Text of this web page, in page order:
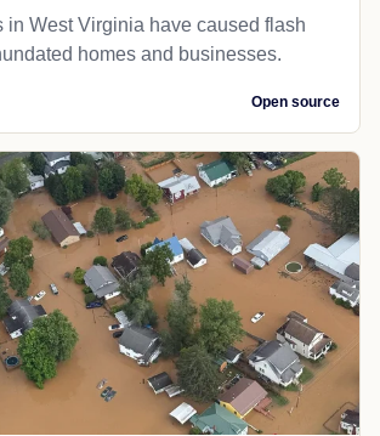
in West Virginia have caused flash
homes and businesses.
Open source